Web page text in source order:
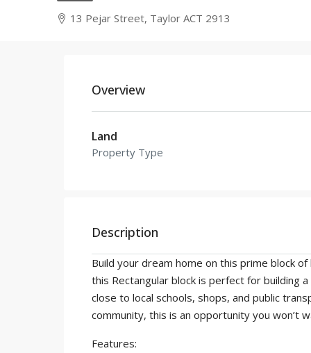
13 Pejar Street, Taylor ACT 2913
Overview
Land
Property Type
Description
Build your dream home on this prime block
this Rectangular block is perfect for building
close to local schools, shops, and public
community, this is an opportunity you won’t
Features: